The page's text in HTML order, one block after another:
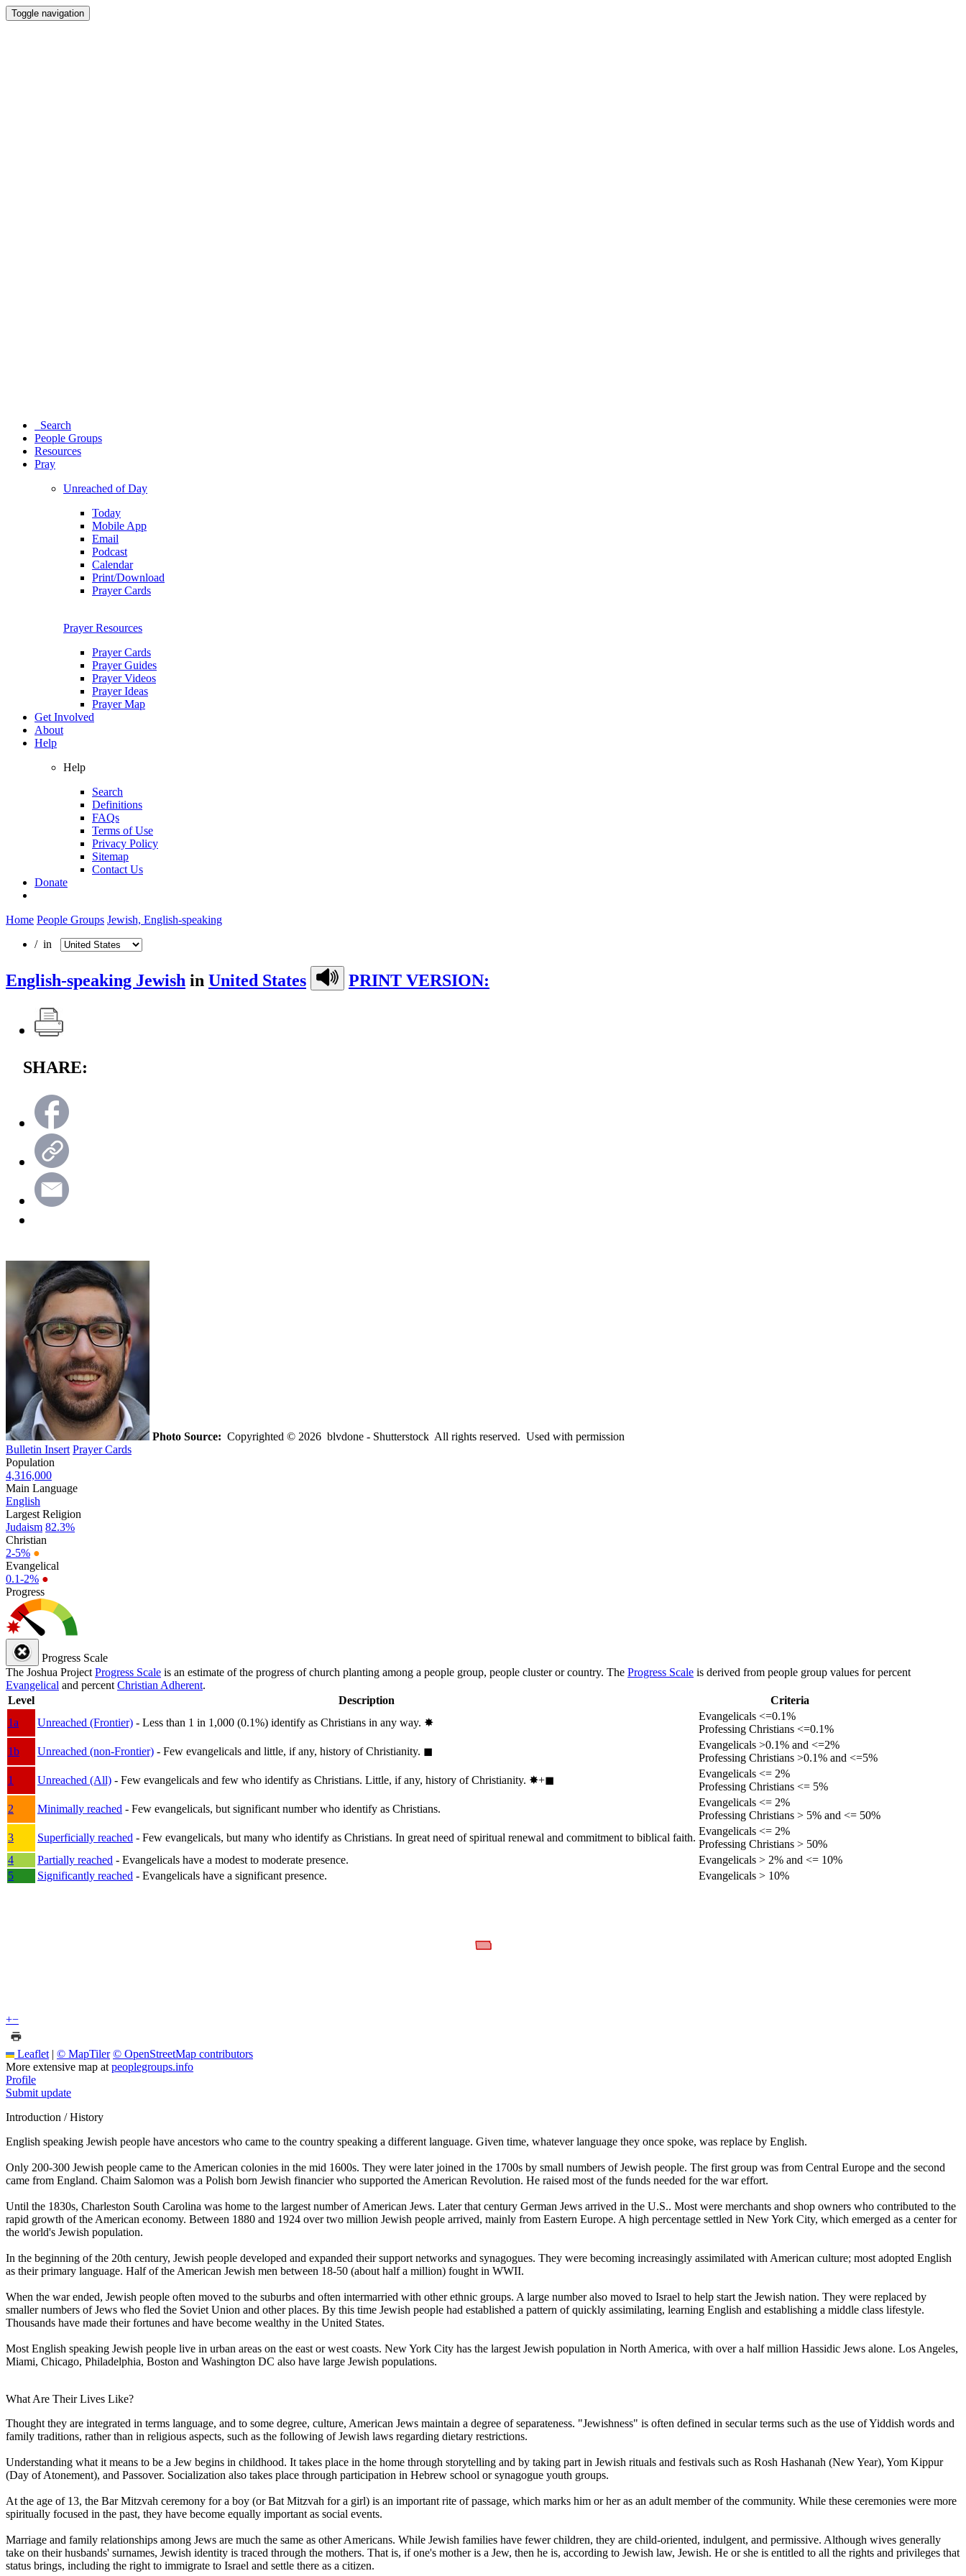
Toggle navigation
Search
People Groups
Resources
Pray
Unreached of Day
Today
Mobile App
Email
Podcast
Calendar
Print/Download
Prayer Cards
Prayer Resources
Prayer Cards
Prayer Guides
Prayer Videos
Prayer Ideas
Prayer Map
Get Involved
About
Help
Help
Search
Definitions
FAQs
Terms of Use
Privacy Policy
Sitemap
Contact Us
Donate
Home People Groups Jewish, English-speaking
/ in
English-speaking Jewish in United States PRINT VERSION:
SHARE:
Photo Source: Copyrighted © 2026 blvdone - Shutterstock All rights reserved. Used with permission
Bulletin Insert Prayer Cards
Population
4,316,000
Main Language
English
Largest Religion
Judaism 82.3%
Christian
2-5% ●
Evangelical
0.1-2% ●
Progress
Progress Scale
The Joshua Project Progress Scale is an estimate of the progress of church planting among a people group, people cluster or country. The Progress Scale is derived from people group values for percent
Evangelical and percent Christian Adherent.
Level
Description
Criteria
1a
Unreached (Frontier) - Less than 1 in 1,000 (0.1%) identify as Christians in any way. ✸︎
Evangelicals <=0.1%
Professing Christians <=0.1%
1b
Unreached (non-Frontier) - Few evangelicals and little, if any, history of Christianity. ◼︎
Evangelicals >0.1% and <=2%
Professing Christians >0.1% and <=5%
1
Unreached (All) - Few evangelicals and few who identify as Christians. Little, if any, history of Christianity. ✸︎+◼︎
Evangelicals <= 2%
Professing Christians <= 5%
2
Minimally reached - Few evangelicals, but significant number who identify as Christians.
Evangelicals <= 2%
Professing Christians > 5% and <= 50%
3
Superficially reached - Few evangelicals, but many who identify as Christians. In great need of spiritual renewal and commitment to biblical faith.
Evangelicals <= 2%
Professing Christians > 50%
4
Partially reached - Evangelicals have a modest to moderate presence.
Evangelicals > 2% and <= 10%
5
Significantly reached - Evangelicals have a significant presence. Evangelicals > 10%
+−
Leaflet | © MapTiler © OpenStreetMap contributors
More extensive map at peoplegroups.info
Profile
Submit update
Introduction / History
English speaking Jewish people have ancestors who came to the country speaking a different language. Given time, whatever language they once spoke, was replace by English.
Only 200-300 Jewish people came to the American colonies in the mid 1600s. They were later joined in the 1700s by small numbers of Jewish people. The first group was from Central Europe and the second
came from England. Chaim Salomon was a Polish born Jewish financier who supported the American Revolution. He raised most of the funds needed for the war effort.
Until the 1830s, Charleston South Carolina was home to the largest number of American Jews. Later that century German Jews arrived in the U.S.. Most were merchants and shop owners who contributed to the
rapid growth of the American economy. Between 1880 and 1924 over two million Jewish people arrived, mainly from Eastern Europe. A high percentage settled in New York City, which emerged as a center for
the world's Jewish population.
In the beginning of the 20th century, Jewish people developed and expanded their support networks and synagogues. They were becoming increasingly assimilated with American culture; most adopted English
as their primary language. Half of the American Jewish men between 18-50 (about half a million) fought in WWII.
When the war ended, Jewish people often moved to the suburbs and often intermarried with other ethnic groups. A large number also moved to Israel to help start the Jewish nation. They were replaced by
smaller numbers of Jews who fled the Soviet Union and other places. By this time Jewish people had established a pattern of quickly assimilating, learning English and establishing a middle class lifestyle.
Thousands have made their fortunes and have become wealthy in the United States.
Most English speaking Jewish people live in urban areas on the east or west coasts. New York City has the largest Jewish population in North America, with over a half million Hassidic Jews alone. Los Angeles,
Miami, Chicago, Philadelphia, Boston and Washington DC also have large Jewish populations.
What Are Their Lives Like?
Thought they are integrated in terms language, and to some degree, culture, American Jews maintain a degree of separateness. "Jewishness" is often defined in secular terms such as the use of Yiddish words and
family traditions, rather than in religious aspects, such as the following of Jewish laws regarding dietary restrictions.
Understanding what it means to be a Jew begins in childhood. It takes place in the home through storytelling and by taking part in Jewish rituals and festivals such as Rosh Hashanah (New Year), Yom Kippur
(Day of Atonement), and Passover. Socialization also takes place through participation in Hebrew school or synagogue youth groups.
At the age of 13, the Bar Mitzvah ceremony for a boy (or Bat Mitzvah for a girl) is an important rite of passage, which marks him or her as an adult member of the community. While these ceremonies were more
spiritually focused in the past, they have become equally important as social events.
Marriage and family relationships among Jews are much the same as other Americans. While Jewish families have fewer children, they are child-oriented, indulgent, and permissive. Although wives generally
take on their husbands' surnames, Jewish identity is traced through the mothers. That is, if one's mother is a Jew, then he is, according to Jewish law, Jewish. He or she is entitled to all the rights and privileges that
status brings, including the right to immigrate to Israel and settle there as a citizen.